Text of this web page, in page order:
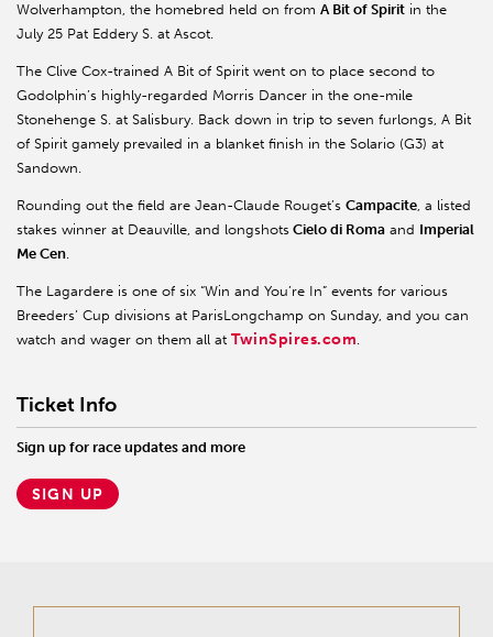
Wolverhampton, the homebred held on from A Bit of Spirit in the
July 25 Pat Eddery S. at Ascot.
The Clive Cox-trained A Bit of Spirit went on to place second to
Godolphin’s highly-regarded Morris Dancer in the one-mile
Stonehenge S. at Salisbury. Back down in trip to seven furlongs, A Bit
of Spirit gamely prevailed in a blanket finish in the Solario (G3) at
Sandown.
Rounding out the field are Jean-Claude Rouget’s Campacite, a listed
stakes winner at Deauville, and longshots Cielo di Roma and Imperial
Me Cen.
The Lagardere is one of six “Win and You’re In” events for various
Breeders’ Cup divisions at ParisLongchamp on Sunday, and you can
watch and wager on them all at TwinSpires.com.
Ticket Info
Sign up for race updates and more
SIGN UP